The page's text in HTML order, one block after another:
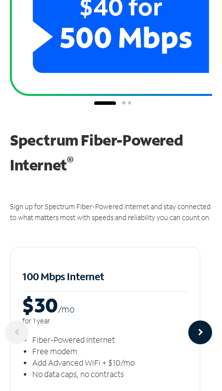
Spectrum Fiber-Powered
Internet®
Sign up for Spectrum Fiber-Powered Internet and stay connected
to what matters most with speeds and reliability you can count on.
100 Mbps Internet
$30/mo
for 1 year
Fiber-Powered Internet
Free modem
Add Advanced WiFi + $10/mo
No data caps, no contracts